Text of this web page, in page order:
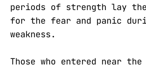
periods of strength lay the
for the fear and panic
weakness.
Those who entered near